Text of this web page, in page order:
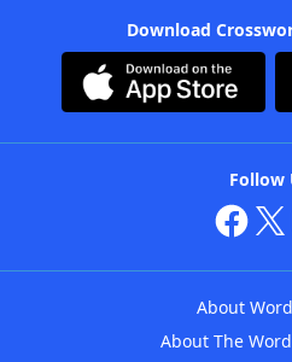
Download
Follow
About
About The